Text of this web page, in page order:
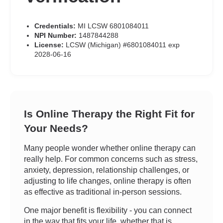
Credentials: MI LCSW 6801084011
NPI Number: 1487844288
License: LCSW (Michigan) #6801084011 exp
2028-06-16
Is Online Therapy the Right Fit for
Your Needs?
Many people wonder whether online therapy can
really help. For common concerns such as stress,
anxiety, depression, relationship challenges, or
adjusting to life changes, online therapy is often
as effective as traditional in-person sessions.
One major benefit is flexibility - you can connect
in the way that fits your life, whether that is